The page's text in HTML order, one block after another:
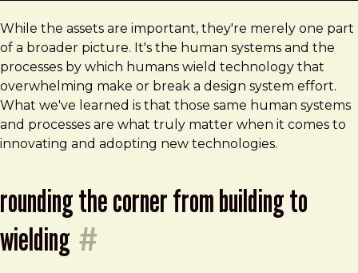
While the assets are important, they're merely one part
of a broader picture. It's the human systems and the
processes by which humans wield technology that
overwhelming make or break a design system effort.
What we've learned is that those same human systems
and processes are what truly matter when it comes to
innovating and adopting new technologies.
rounding the corner from building to
wielding #